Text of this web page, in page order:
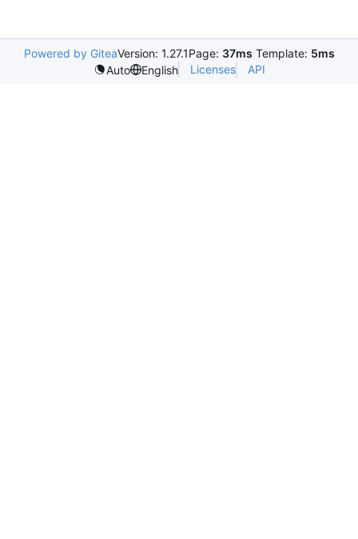
Powered by GiteaVersion: 1.27.1Page: 37ms Template: 5ms
Auto
English Licenses API